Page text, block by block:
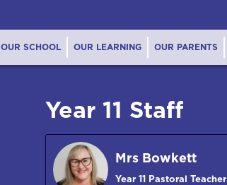
OUR SCHOOL OUR LEARNING OUR PARENTS
Year 11 Staff
Mrs Bowkett
Year 11 Pastoral Teacher